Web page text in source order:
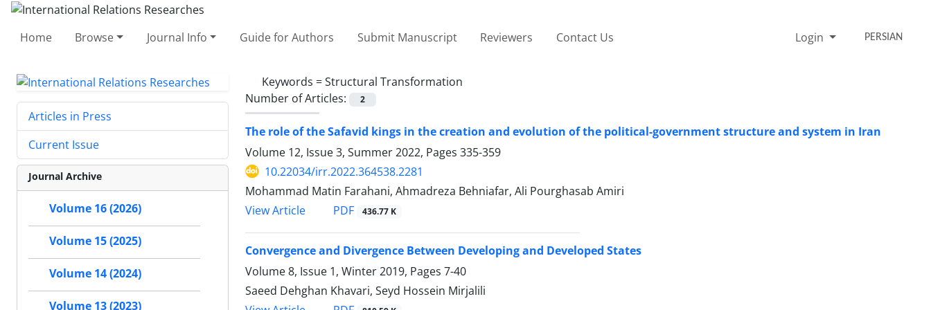
Home Browse Journal Info Guide for Authors Submit Manuscript Reviewers Contact Us Login PERSIAN
Keywords =Structural Transformation
Number of Articles:
2
The role of the Safavid kings in the creation and evolution of the political-government structure and system in Iran
Volume 12, Issue 3, Summer 2022, Pages 335-359
10.22034/irr.2022.364538.2281
Mohammad Matin Farahani, Ahmadreza Behniafar, Ali Pourghasab Amiri
View Article
PDF 436.77 K
Convergence and Divergence Between Developing and Developed States
Volume 8, Issue 1, Winter 2019, Pages 7-40
Saeed Dehghan Khavari, Seyd Hossein Mirjalili
Articles in Press
Current Issue
Journal Archive
Volume 16 (2026)
Volume 15 (2025)
Volume 14 (2024)
Volume 13 (2023)